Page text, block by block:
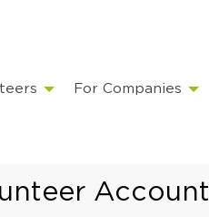
For Companies
Account